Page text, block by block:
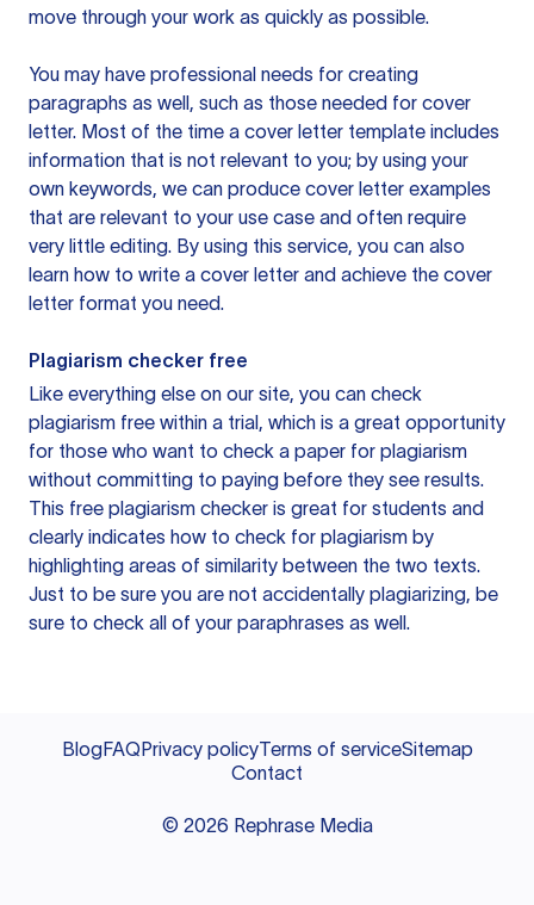
move through your work as quickly as possible.
You may have professional needs for creating
paragraphs as well, such as those needed for cover
letter. Most of the time a cover letter template includes
information that is not relevant to you; by using your
own keywords, we can produce cover letter examples
that are relevant to your use case and often require
very little editing. By using this service, you can also
learn how to write a cover letter and achieve the cover
letter format you need.
Plagiarism checker free
Like everything else on our site, you can check
plagiarism free within a trial, which is a great opportunity
for those who want to check a paper for plagiarism
without committing to paying before they see results.
This free plagiarism checker is great for students and
clearly indicates how to check for plagiarism by
highlighting areas of similarity between the two texts.
Just to be sure you are not accidentally plagiarizing, be
sure to check all of your paraphrases as well.
BlogFAQPrivacy policyTerms of serviceSitemap
Contact
© 2026 Rephrase Media